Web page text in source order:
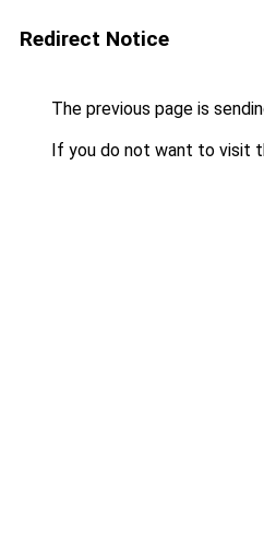
Redirect Notice
The previous page is
If you do not want to visit